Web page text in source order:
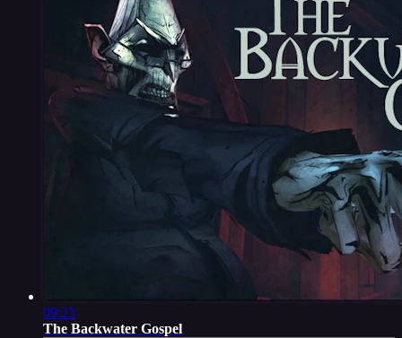
09:23
The Backwater Gospel